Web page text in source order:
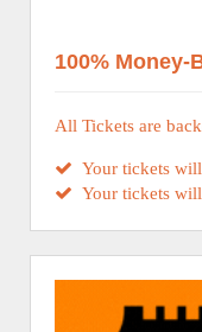
100% Money-
All Tickets are
Your tickets
Your tickets